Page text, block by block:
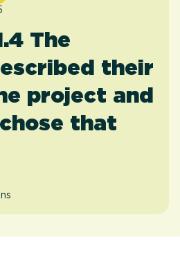
for an Award
The
their
project and
that